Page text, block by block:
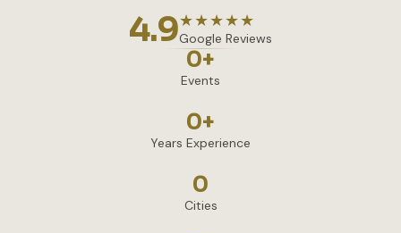
4.9★★★★★
Google Reviews
0+
Events
0+
Years Experience
0
Cities